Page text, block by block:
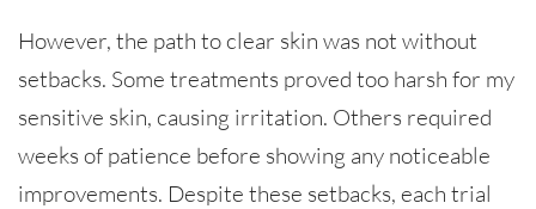
However, the path to clear skin was not without
setbacks. Some treatments proved too harsh for my
sensitive skin, causing irritation. Others required
weeks of patience before showing any noticeable
improvements. Despite these setbacks, each trial